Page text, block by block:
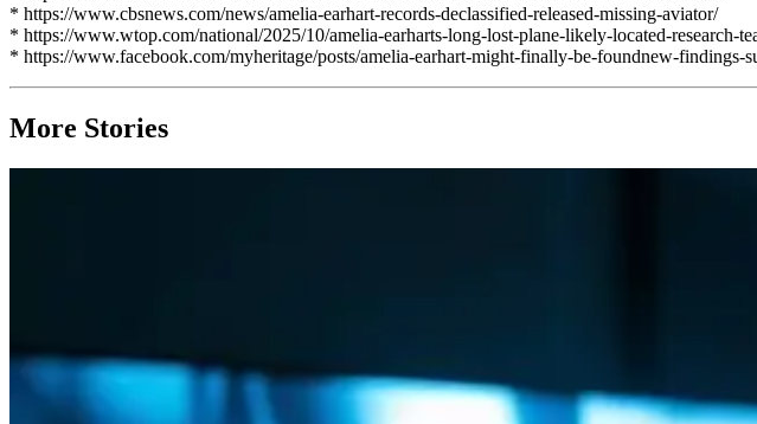
* https://www.cbsnews.com/news/amelia-earhart-records-declassified-released-missing-aviator/
* https://www.wtop.com/national/2025/10/amelia-earharts-long-lost-plane-likely-located-research-
* https://www.facebook.com/myheritage/posts/amelia-earhart-might-finally-be-foundnew-findings-
More Stories